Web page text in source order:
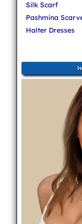
Silk Scarf
Pashmina
Halter Dresses